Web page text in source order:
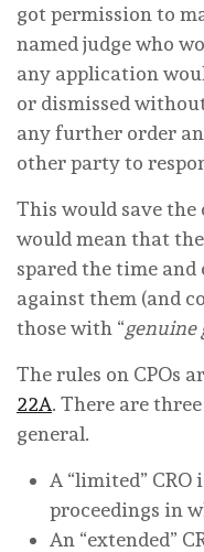
got permission to
named judge who
any application
or dismissed
any further order
other party to
This would save
would mean that
spared the time
against them (and
those with “genuine
The rules on CPOs
22A. There are
general.
A “limited”
proceedings in
An “extended”